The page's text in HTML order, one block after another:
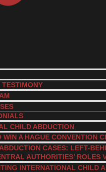
TESTIMONY
CHILD ABDUCTION
WIN A HAGUE CONVENTION
CASES: LEFT-
AUTHORITIES’ ROLES
INTERNATIONAL CHILD